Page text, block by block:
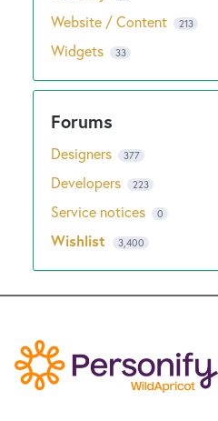
Website / Content 213
Widgets 33
Designers 377
Developers 223
Service notices 0
Wishlist 3,400